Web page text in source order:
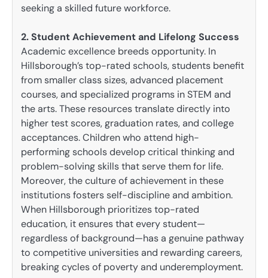
seeking a skilled future workforce.
2. Student Achievement and Lifelong Success
Academic excellence breeds opportunity. In
Hillsborough’s top-rated schools, students benefit
from smaller class sizes, advanced placement
courses, and specialized programs in STEM and
the arts. These resources translate directly into
higher test scores, graduation rates, and college
acceptances. Children who attend high-
performing schools develop critical thinking and
problem-solving skills that serve them for life.
Moreover, the culture of achievement in these
institutions fosters self-discipline and ambition.
When Hillsborough prioritizes top-rated
education, it ensures that every student—
regardless of background—has a genuine pathway
to competitive universities and rewarding careers,
breaking cycles of poverty and underemployment.